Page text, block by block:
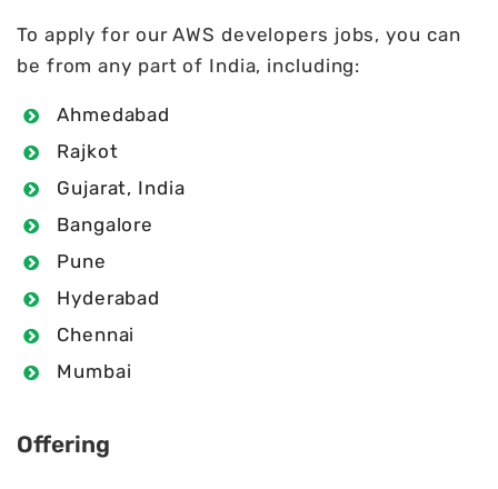
To apply for our AWS developers jobs, you can
be from any part of India, including:
Ahmedabad
Rajkot
Gujarat, India
Bangalore
Pune
Hyderabad
Chennai
Mumbai
Offering